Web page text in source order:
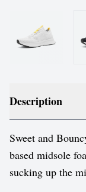
Description
Sweet and
based midsole
sucking up the